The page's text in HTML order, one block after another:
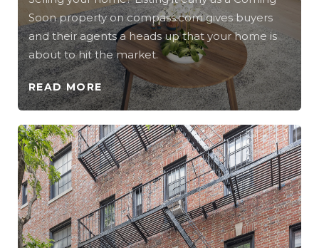
Soon property on compass.com gives buyers
and their agents a heads up that your home is
about to hit the market.
READ MORE